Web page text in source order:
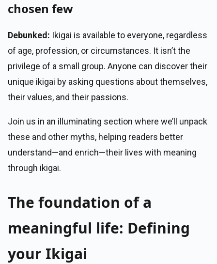
chosen few
Debunked: Ikigai is available to everyone, regardless
of age, profession, or circumstances. It isn’t the
privilege of a small group. Anyone can discover their
unique ikigai by asking questions about themselves,
their values, and their passions.
Join us in an illuminating section where we’ll unpack
these and other myths, helping readers better
understand—and enrich—their lives with meaning
through ikigai.
The foundation of a
meaningful life: Defining
your Ikigai